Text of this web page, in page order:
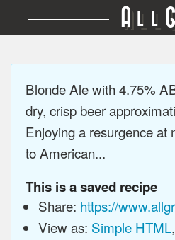
A LL
Blonde Ale with 4.75%
dry, crisp beer
Enjoying a resurgence at
to American...
This is a saved recipe
Share: https://
View as: Simple HTML,